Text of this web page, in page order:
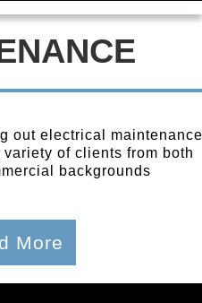
out electrical
of clients from both
backgrounds
More